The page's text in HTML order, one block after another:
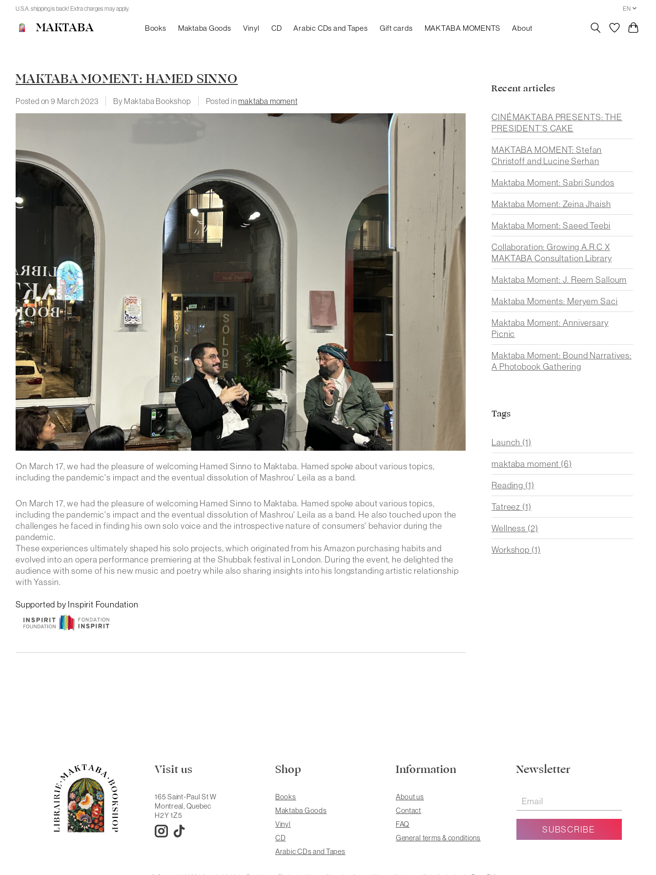
U.S.A. shipping is back! Extra charges may apply. EN
MAKTABA Books Maktaba Goods Vinyl CD Arabic CDs and Tapes Gift cards MAKTABA MOMENTS About
MAKTABA MOMENT: HAMED SINNO
Posted on 9 March 2023 By Maktaba Bookshop Posted inmaktaba moment
On March 17, we had the pleasure of welcoming Hamed Sinno to Maktaba. Hamed spoke about various topics,
including the pandemic's impact and the eventual dissolution of Mashrou' Leila as a band.
On March 17, we had the pleasure of welcoming Hamed Sinno to Maktaba. Hamed spoke about various topics,
including the pandemic's impact and the eventual dissolution of Mashrou' Leila as a band. He also touched upon the
challenges he faced in finding his own solo voice and the introspective nature of consumers' behavior during the
pandemic.
These experiences ultimately shaped his solo projects, which originated from his Amazon purchasing habits and
evolved into an opera performance premiering at the Shubbak festival in London. During the event, he delighted the
audience with some of his new music and poetry while also sharing insights into his longstanding artistic relationship
with Yassin.
Supported by Inspirit Foundation
Recent articles
CINÉMAKTABA PRESENTS: THE
PRESIDENT’S CAKE
MAKTABA MOMENT: Stefan
Christoff and Lucine Serhan
Maktaba Moment: Sabri Sundos
Maktaba Moment: Zeina Jhaish
Maktaba Moment: Saeed Teebi
Collaboration: Growing A.R.C X
MAKTABA Consultation Library
Maktaba Moment: J. Reem Salloum
Maktaba Moments: Meryem Saci
Maktaba Moment: Anniversary
Picnic
Maktaba Moment: Bound Narratives:
A Photobook Gathering
Tags
Launch (1)
maktaba moment (6)
Reading (1)
Tatreez (1)
Wellness (2)
Workshop (1)
Visit us
165 Saint-Paul St W
Montreal, Quebec
H2Y 1Z5
Shop
Books
Maktaba Goods
Vinyl
CD
Arabic CDs and Tapes
Information
About us
Contact
FAQ
General terms & conditions
Newsletter